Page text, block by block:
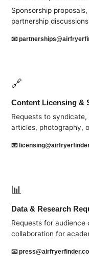
Sponsorship
partnership
📧
🔗
Content Licensing &
Requests to
articles, photography,
📧
📊
Data & Research
Requests for
collaboration for
📧